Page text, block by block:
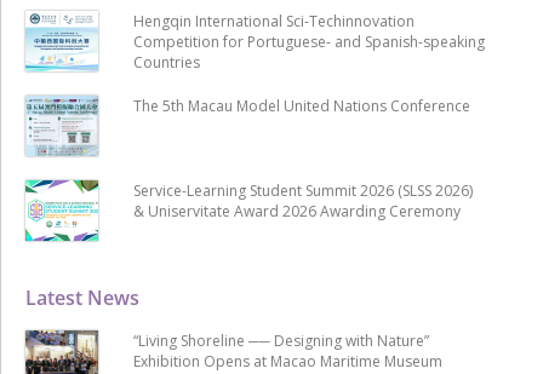
Latest News
“Living Shoreline ── Designing with Nature”
Exhibition Opens at Macao Maritime Museum
Hengqin International Sci-Techinnovation
Competition for Portuguese- and Spanish-speaking
Countries
The 5th Macau Model United Nations Conference
Service-Learning Student Summit 2026 (SLSS 2026)
& Uniservitate Award 2026 Awarding Ceremony